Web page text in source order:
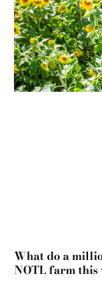
What do a
NOTL farm this